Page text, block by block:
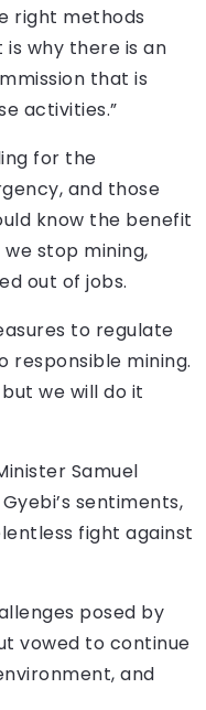
right methods
is why there is an
that is
activities.”
for the
and those
know the benefit
stop mining,
out of jobs.
to regulate
responsible mining.
we will do it
Samuel
sentiments,
fight against
posed by
vowed to continue
and